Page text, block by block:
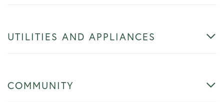
UTILITIES AND APPLIANCES
COMMUNITY